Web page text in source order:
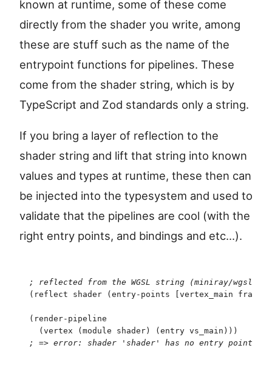
known at runtime, some of these come
directly from the shader you write, among
these are stuff such as the name of the
entrypoint functions for pipelines. These
come from the shader string, which is by
TypeScript and Zod standards only a string.
If you bring a layer of reflection to the
shader string and lift that string into known
values and types at runtime, these then can
be injected into the typesystem and used to
validate that the pipelines are cool (with the
right entry points, and bindings and etc...).
;
reflected from the WGSL string (miniray/
( reflect shader ( entry-points vertex_main
( render-pipeline
  (
vertex ( module shader ) ( entry vs_main ) ) )
;
=> error: shader 'shader' has no entry point